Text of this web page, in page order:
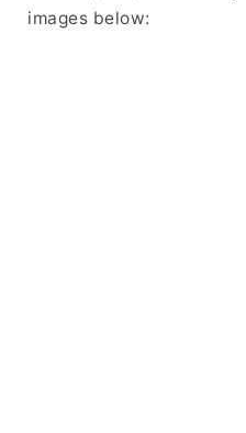
images below: